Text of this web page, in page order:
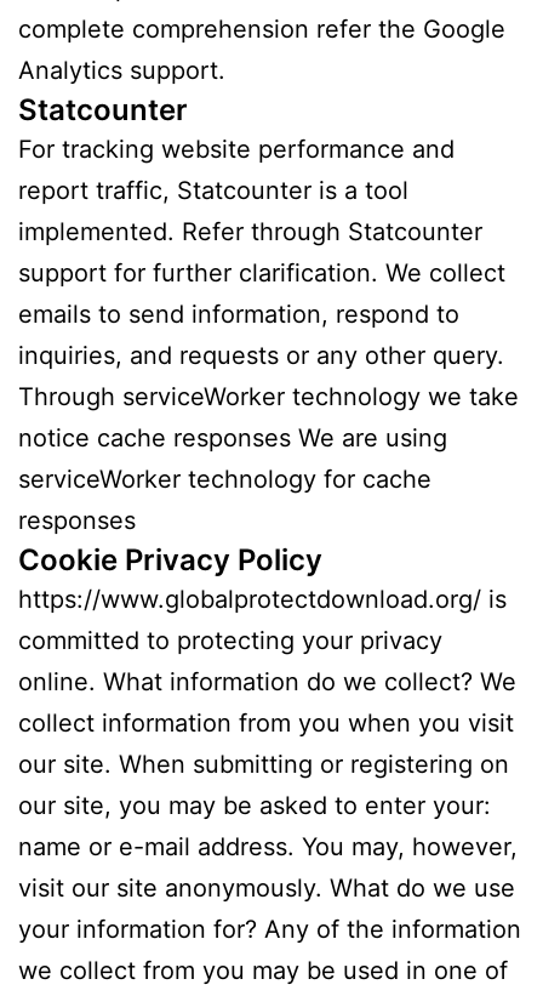
complete comprehension refer the Google
Analytics support.
Statcounter
For tracking website performance and
report traffic, Statcounter is a tool
implemented. Refer through Statcounter
support for further clarification. We collect
emails to send information, respond to
inquiries, and requests or any other query.
Through serviceWorker technology we take
notice cache responses We are using
serviceWorker technology for cache
responses
Cookie Privacy Policy
https://www.globalprotectdownload.org/ is
committed to protecting your privacy
online. What information do we collect? We
collect information from you when you visit
our site. When submitting or registering on
our site, you may be asked to enter your:
name or e-mail address. You may, however,
visit our site anonymously. What do we use
your information for? Any of the information
we collect from you may be used in one of